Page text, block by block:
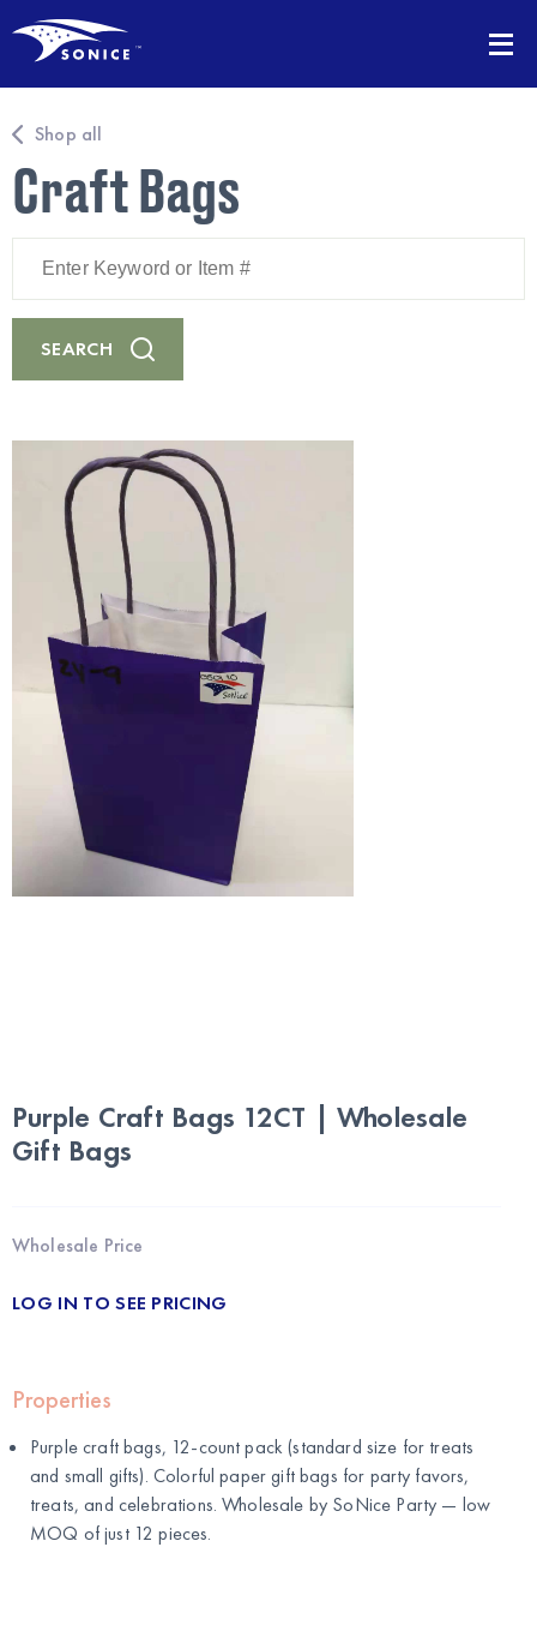
Shop all
Craft Bags
Keyword
Item
#
SEARCH
Purple Craft Bags 12CT | Wholesale
Gift Bags
Wholesale Price
LOG IN TO SEE PRICING
Properties
Purple craft bags, 12-count pack (standard size for treats
and small gifts). Colorful paper gift bags for party favors,
treats, and celebrations. Wholesale by SoNice Party — low
MOQ of just 12 pieces.